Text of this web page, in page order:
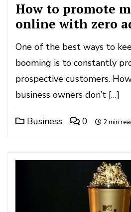
How to promote
online with zero
One of the best ways to
booming is to constantly
prospective customers.
business owners don’t […]
Business 0 2 min